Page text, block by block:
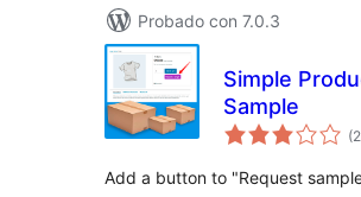
Probado con 7.0.3
Simple
Sample
(2
Add a button to "Request